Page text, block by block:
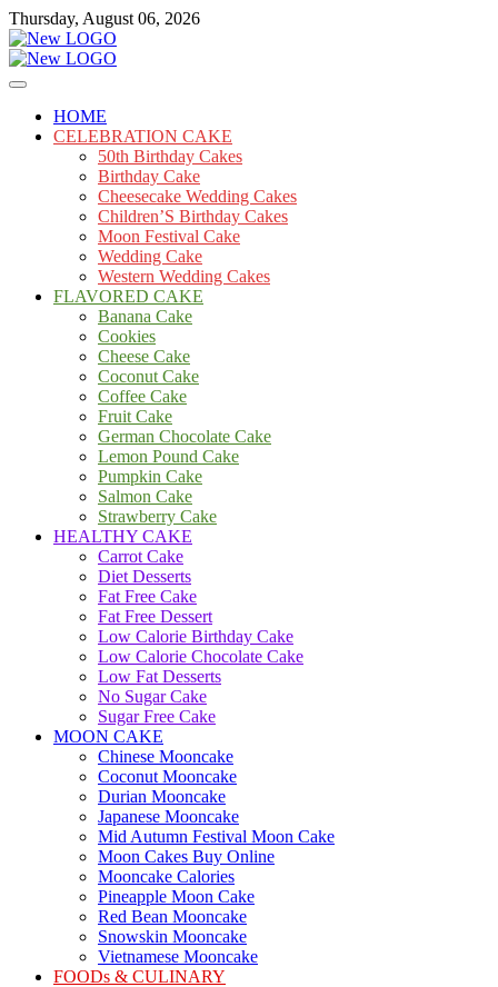
Skip
to
content
Thursday, August 06, 2026
mooncakecosplay.com
Cakes
HOME
CELEBRATION CAKE
50th Birthday Cakes
Birthday Cake
Cheesecake Wedding Cakes
Children’S Birthday Cakes
Moon Festival Cake
Wedding Cake
Western Wedding Cakes
FLAVORED CAKE
Banana Cake
Cookies
Cheese Cake
Coconut Cake
Coffee Cake
Fruit Cake
German Chocolate Cake
Lemon Pound Cake
Pumpkin Cake
Salmon Cake
Strawberry Cake
HEALTHY CAKE
Carrot Cake
Diet Desserts
Fat Free Cake
Fat Free Dessert
Low Calorie Birthday Cake
Low Calorie Chocolate Cake
Low Fat Desserts
No Sugar Cake
Sugar Free Cake
MOON CAKE
Chinese Mooncake
Coconut Mooncake
Durian Mooncake
Japanese Mooncake
Mid Autumn Festival Moon Cake
Moon Cakes Buy Online
Mooncake Calories
Pineapple Moon Cake
Red Bean Mooncake
Snowskin Mooncake
Vietnamese Mooncake
FOODs & CULINARY